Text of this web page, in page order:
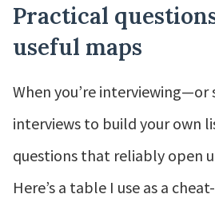
Practical
useful maps
When you’re interviewing—or
interviews to build your own
questions that reliably open
Here’s a table I use as a